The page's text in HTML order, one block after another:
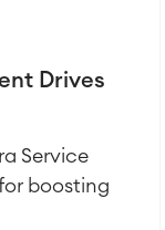
Drives
Service
boosting